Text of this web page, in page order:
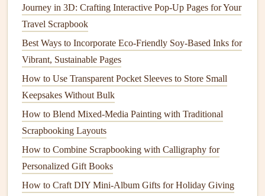
morecontentto yourscrapbook.
Scrapbooking Process
How to Integrate QR Codes and Augmented Reality into
Digital-Hybrid Scrapbooks
Best DIY Botanical Pressed-Flower Paper Hacks for
Nature-Lovers' Albums
Best Scrapbooking Strategies for Tracking Fitness Goals
and Health Milestones
Best Eco-Friendly Scrapbooking Materials for Zero-Waste
Albums
Journey in 3D: Crafting Interactive Pop-Up Pages for Your
Travel Scrapbook
Best Ways to Incorporate Eco-Friendly Soy-Based Inks for
Vibrant, Sustainable Pages
How to Use Transparent Pocket Sleeves to Store Small
Keepsakes Without Bulk
How to Blend Mixed-Media Painting with Traditional
Scrapbooking Layouts
How to Combine Scrapbooking with Calligraphy for
Personalized Gift Books
How to Craft DIY Mini-Album Gifts for Holiday Giving